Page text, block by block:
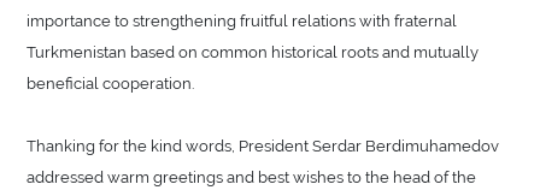
importance to strengthening fruitful relations with fraternal
Turkmenistan based on common historical roots and mutually
beneficial cooperation.
Thanking for the kind words, President Serdar Berdimuhamedov
addressed warm greetings and best wishes to the head of the